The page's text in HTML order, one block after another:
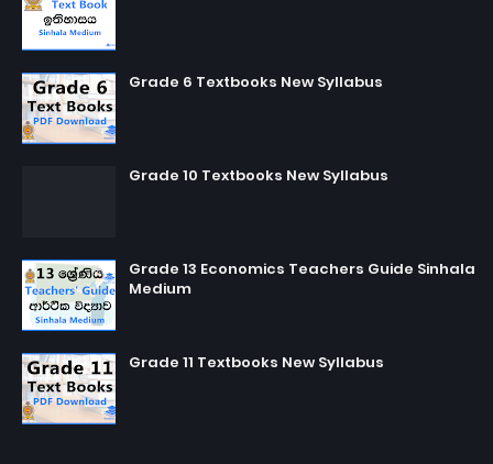
Grade 6 Textbooks New Syllabus
Grade 10 Textbooks New Syllabus
Grade 13 Economics Teachers Guide Sinhala
Medium
Grade 11 Textbooks New Syllabus